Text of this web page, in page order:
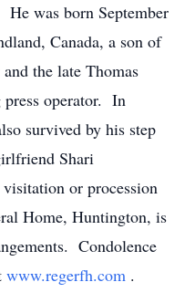
was born September
Canada, a son of
the late Thomas
operator. In
survived by his step
Shari
or procession
Home, Huntington, is
Condolence
www.regerfh.com .